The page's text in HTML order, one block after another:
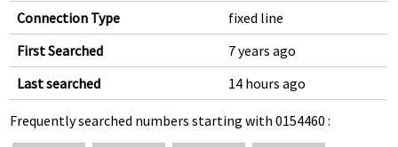
Connection Type
fixed line
First Searched
7 years ago
Last searched
14 hours ago
Frequently searched numbers starting with 0154460 :